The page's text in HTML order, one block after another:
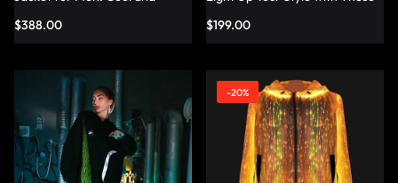
$388.00 $199.00
-20%